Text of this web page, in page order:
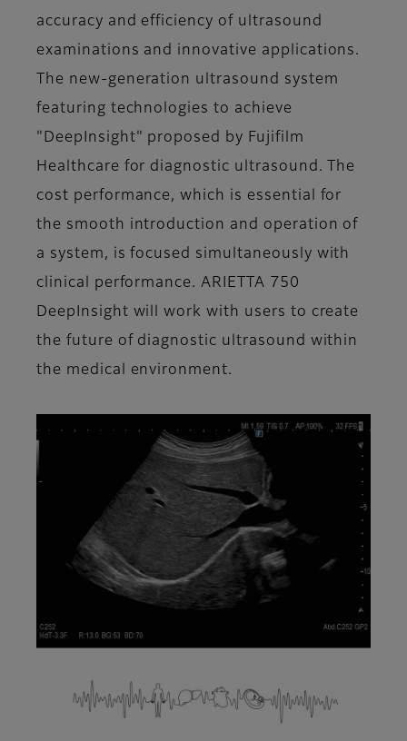
accuracy and efficiency of ultrasound
examinations and innovative applications.
The new-generation ultrasound system
featuring technologies to achieve
"DeepInsight" proposed by Fujifilm
Healthcare for diagnostic ultrasound. The
cost performance, which is essential for
the smooth introduction and operation of
a system, is focused simultaneously with
clinical performance. ARIETTA 750
DeepInsight will work with users to create
the future of diagnostic ultrasound within
the medical environment.